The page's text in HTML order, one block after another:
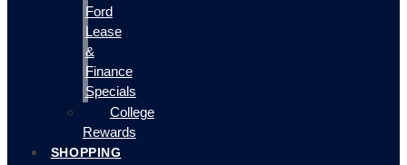
Ford
Lease
&
Finance
Specials
College
Rewards
SHOPPING